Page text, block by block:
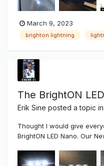
March 9, 2023
brighton lightning
The BrightON
Erik Sine posted a topic in
Thought I would give
BrightON LED Nano. Our
Letters and Mini Lighting.